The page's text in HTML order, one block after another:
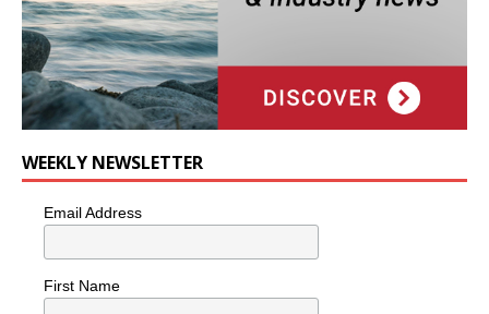
WEEKLY NEWSLETTER
Email Address
First Name